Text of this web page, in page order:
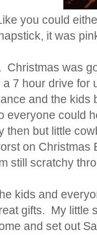
you could
it was
Christmas was
a 7 hour drive for
and the kids
everyone could
then but little
on Christmas
still scratchy
kids and
gifts. My little
and set out